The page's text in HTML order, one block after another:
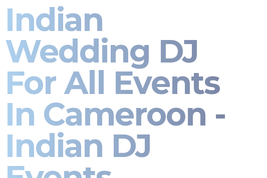
Indian
Wedding DJ
For All Events
In Cameroon -
Indian DJ